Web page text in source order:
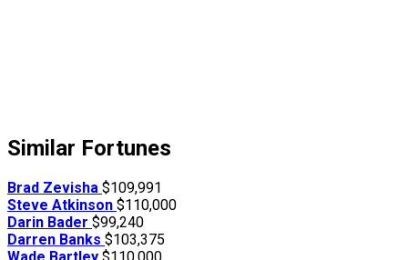
Similar Fortunes
Brad Zevisha $109,991
Steve Atkinson $110,000
Darin Bader $99,240
Darren Banks $103,375